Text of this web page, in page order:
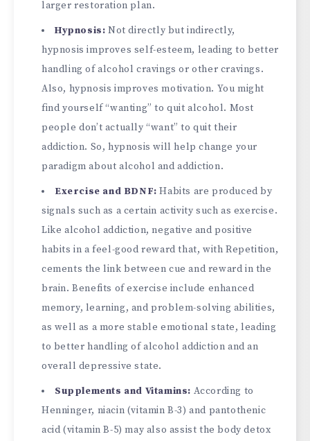
larger restoration plan.
Hypnosis: Not directly but indirectly,
hypnosis improves self-esteem, leading to better
handling of alcohol cravings or other cravings.
Also, hypnosis improves motivation. You might
find yourself “wanting” to quit alcohol. Most
people don’t actually “want” to quit their
addiction. So, hypnosis will help change your
paradigm about alcohol and addiction.
Exercise and BDNF: Habits are produced by
signals such as a certain activity such as exercise.
Like alcohol addiction, negative and positive
habits in a feel-good reward that, with Repetition,
cements the link between cue and reward in the
brain. Benefits of exercise include enhanced
memory, learning, and problem-solving abilities,
as well as a more stable emotional state, leading
to better handling of alcohol addiction and an
overall depressive state.
Supplements and Vitamins: According to
Henninger, niacin (vitamin B-3) and pantothenic
acid (vitamin B-5) may also assist the body detox